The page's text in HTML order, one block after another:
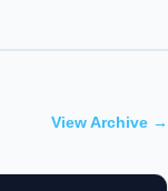
View Archive →